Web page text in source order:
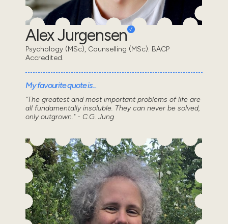
Alex Jurgensen
Psychology (MSc), Counselling (MSc). BACP
Accredited.
My favourite quote is...
"The greatest and most important problems of life are
all fundamentally insoluble. They can never be solved,
only outgrown." - C.G. Jung